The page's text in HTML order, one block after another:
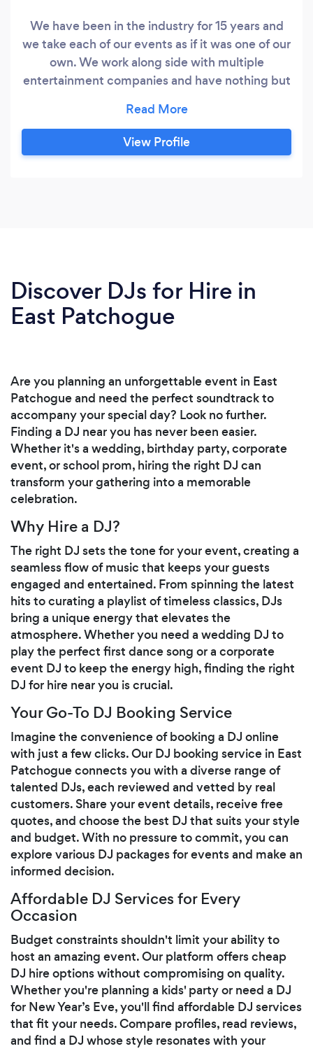
We have been in the industry for 15 years and
we take each of our events as if it was one of our
own. We work along side with multiple
entertainment companies and have nothing but
booths and much more please inquire Follow us
on instagram @elitedjsli
View Profile
Discover DJs for Hire in
East Patchogue
Are you planning an unforgettable event in East
Patchogue and need the perfect soundtrack to
accompany your special day? Look no further.
Finding a DJ near you has never been easier.
Whether it's a wedding, birthday party, corporate
event, or school prom, hiring the right DJ can
transform your gathering into a memorable
celebration.
Why Hire a DJ?
The right DJ sets the tone for your event, creating a
seamless flow of music that keeps your guests
engaged and entertained. From spinning the latest
hits to curating a playlist of timeless classics, DJs
bring a unique energy that elevates the
atmosphere. Whether you need a wedding DJ to
play the perfect first dance song or a corporate
event DJ to keep the energy high, finding the right
DJ for hire near you is crucial.
Your Go-To DJ Booking Service
Imagine the convenience of booking a DJ online
with just a few clicks. Our DJ booking service in East
Patchogue connects you with a diverse range of
talented DJs, each reviewed and vetted by real
customers. Share your event details, receive free
quotes, and choose the best DJ that suits your style
and budget. With no pressure to commit, you can
explore various DJ packages for events and make an
informed decision.
Affordable DJ Services for Every
Occasion
Budget constraints shouldn't limit your ability to
host an amazing event. Our platform offers cheap
DJ hire options without compromising on quality.
Whether you're planning a kids' party or need a DJ
for New Year’s Eve, you'll find affordable DJ services
that fit your needs. Compare profiles, read reviews,
and find a DJ whose style resonates with your